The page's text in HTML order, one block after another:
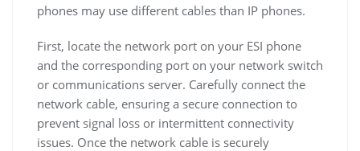
phones may use different cables than IP phones.
First, locate the network port on your ESI phone
and the corresponding port on your network switch
or communications server. Carefully connect the
network cable, ensuring a secure connection to
prevent signal loss or intermittent connectivity
issues. Once the network cable is securely